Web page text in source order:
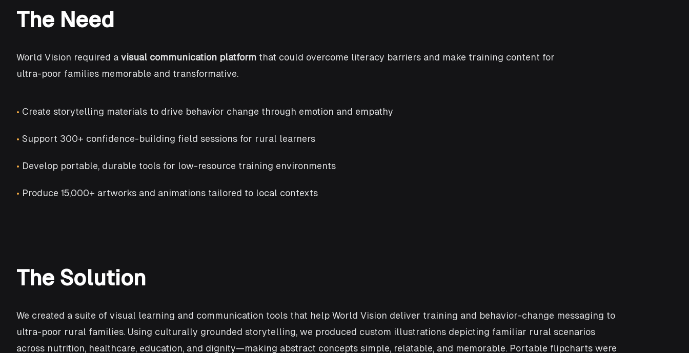
The Need
World Vision required a visual communication platform that could overcome literacy barriers and make training content for
ultra-poor families memorable and transformative.
• Create storytelling materials to drive behavior change through emotion and empathy
• Support 300+ confidence-building field sessions for rural learners
• Develop portable, durable tools for low-resource training environments
• Produce 15,000+ artworks and animations tailored to local contexts
The Solution
We created a suite of visual learning and communication tools that help World Vision deliver training and behavior-change messaging to
ultra-poor rural families. Using culturally grounded storytelling, we produced custom illustrations depicting familiar rural scenarios
across nutrition, healthcare, education, and dignity—making abstract concepts simple, relatable, and memorable. Portable flipcharts were